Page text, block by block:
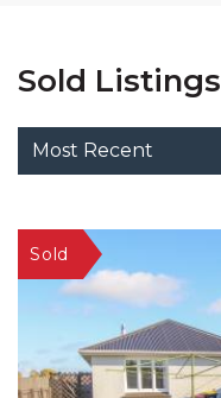
Sold Listings
Most Recent